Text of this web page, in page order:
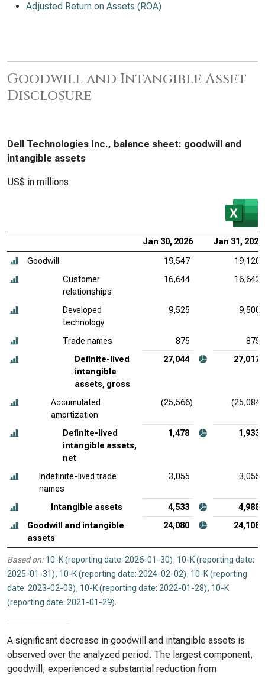
Adjusted Return on Assets (ROA)
Goodwill and Intangible Asset
Disclosure
Dell Technologies Inc., balance sheet: goodwill and
intangible assets
US$ in millions
Jan 30, 2026 Jan 31, 2025
Goodwill 19,547
19,120
Customer
relationships
16,644 16,642
Developed
technology
9,525 9,500
Trade names 875
875
Definite-lived
intangible
assets, gross
27,044 27,017
Accumulated
amortization
(25,566) (25,084)
Definite-lived
intangible assets,
net
1,478 1,933
Indefinite-lived trade
names
3,055 3,055
Intangible assets 4,533
4,988
Goodwill and intangible
assets
24,080 24,108
Based on: 10-K (reporting date: 2026-01-30), 10-K (reporting date:
2025-01-31), 10-K (reporting date: 2024-02-02), 10-K (reporting
date: 2023-02-03), 10-K (reporting date: 2022-01-28), 10-K
(reporting date: 2021-01-29).
A significant decrease in goodwill and intangible assets is
observed over the analyzed period. The largest component,
goodwill, experienced a substantial reduction from